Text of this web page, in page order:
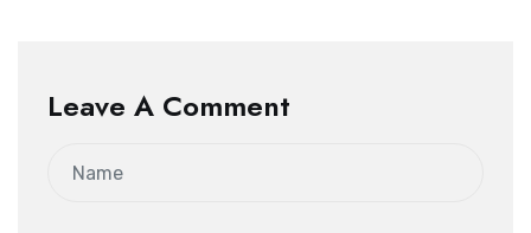
Leave A Comment